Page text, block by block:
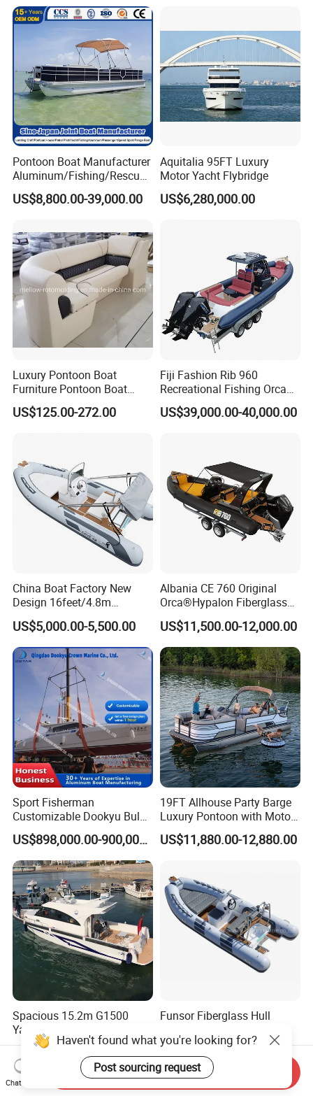
Pontoon Boat Manufacturer
Aluminum/Fishing/Rescue/
Yacht/Fiberglass/Life/Pass
enger/Electric/FRP/Speed/
Pilot/Tug/Landing Craft
Work Lift Boat
US$8,800.00-39,000.00
Aquitalia 95FT Luxury
Motor Yacht Flybridge
US$6,280,000.00
Luxury Pontoon Boat
Furniture Pontoon Boat
Seats Pontoon Sofa for
Factory Supply
US$125.00-272.00
Fiji Fashion Rib 960
Recreational Fishing Orca
Hypalon Inflatable
Transport Patrol
Rhib Boats Boat for Sale
US$39,000.00-40,000.00
China Boat Factory New
Design 16feet/4.8m
Fiberglass Hull
PVC/Hypalon Dinghy Rigid
Aluminum/Sport/Motor/Infl
atable/Speed/Fishing/Pont
oon/Yacht/Rib Boat for Sale
US$5,000.00-5,500.00
Albania CE 760 Original
Orca®Hypalon Fiberglass
Rigid V Hull Inflatable Rib
Sport/Motor/Fishing/Yacht/
Tourist/ Speed Boats
/Sport/Dinghy/ Rib
Inflatable Boat
US$11,500.00-12,000.00
Sport Fisherman
Customizable Dookyu Bulk
Cargo Ship Customized
Rubber Boat
US$898,000.00-900,000.00
19FT Allhouse Party Barge
Luxury Pontoon with Motor
Multi-Functional Pontoon
Boat
US$11,880.00-12,880.00
Spacious 15.2m G1500
Yacht with 12 Passengers
for Luxury Cruising
US$150,000.00-300,000.00
Funsor Fiberglass Hull
Inflatable Rib Boat 4.8m
16FT
US$3,210.00-3,610.00
Haven't found what you're looking for?
Post sourcing request
Chat Now
Send Inquiry